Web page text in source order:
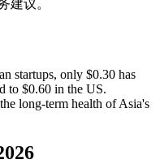
建议。
startups, only $0.30 has
to $0.60 in the US.
long-term health of Asia's